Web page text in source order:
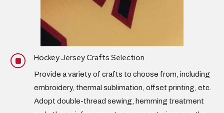
] Hockey Jersey Crafts Selection
Provide a variety of crafts to choose from, including
embroidery, thermal sublimation, offset printing, etc.
Adopt double-thread sewing, hemming treatment